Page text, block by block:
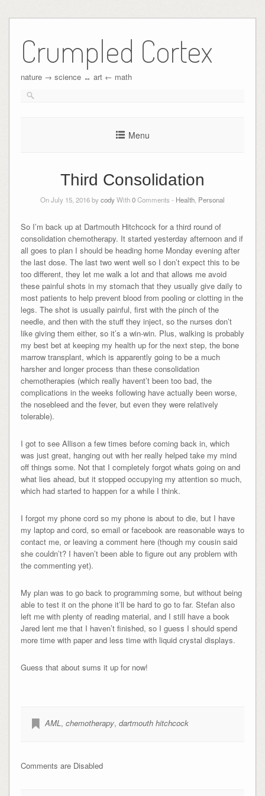
Crumpled Cortex
nature → science ↔︎ art ← math
Menu
Third Consolidation
On July 15, 2016 bycodyWith0Comments - Health Personal
So I’m back up at Dartmouth Hitchcock for a third round of
consolidation chemotherapy. It started yesterday afternoon and if
all goes to plan I should be heading home Monday evening after
the last dose. The last two went well so I don’t expect this to be
too different, they let me walk a lot and that allows me avoid
these painful shots in my stomach that they usually give daily to
most patients to help prevent blood from pooling or clotting in the
legs. The shot is usually painful, first with the pinch of the
needle, and then with the stuff they inject, so the nurses don’t
like giving them either, so it’s a win-win. Plus, walking is probably
my best bet at keeping my health up for the next step, the bone
marrow transplant, which is apparently going to be a much
harsher and longer process than these consolidation
chemotherapies (which really havent’t been too bad, the
complications in the weeks following have actually been worse,
the nosebleed and the fever, but even they were relatively
tolerable).
I got to see Allison a few times before coming back in, which
was just great, hanging out with her really helped take my mind
off things some. Not that I completely forgot whats going on and
what lies ahead, but it stopped occupying my attention so much,
which had started to happen for a while I think.
I forgot my phone cord so my phone is about to die, but I have
my laptop and cord, so email or facebook are reasonable ways to
contact me, or leaving a comment here (though my cousin said
she couldn’t? I haven’t been able to figure out any problem with
the commenting yet).
My plan was to go back to programming some, but without being
able to test it on the phone it’ll be hard to go to far. Stefan also
left me with plenty of reading material, and I still have a book
Jared lent me that I haven’t finished, so I guess I should spend
more time with paper and less time with liquid crystal displays.
Guess that about sums it up for now!
AML, chemotherapy, dartmouth hitchcock
Comments are Disabled